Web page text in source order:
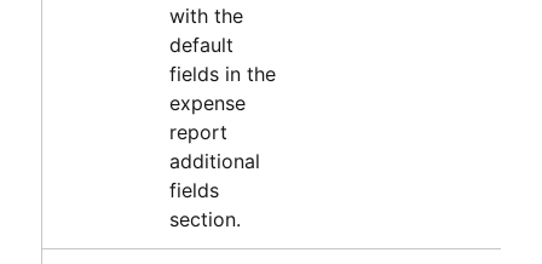
with the
default
fields in the
expense
report
additional
fields
section.